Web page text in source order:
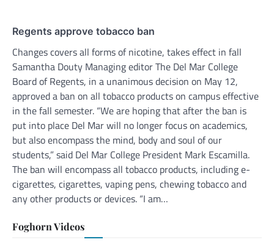
Regents approve tobacco ban
Changes covers all forms of nicotine, takes effect in fall
Samantha Douty Managing editor The Del Mar College
Board of Regents, in a unanimous decision on May 12,
approved a ban on all tobacco products on campus effective
in the fall semester. “We are hoping that after the ban is
put into place Del Mar will no longer focus on academics,
but also encompass the mind, body and soul of our
students,” said Del Mar College President Mark Escamilla.
The ban will encompass all tobacco products, including e-
cigarettes, cigarettes, vaping pens, chewing tobacco and
any other products or devices. “I am…
Foghorn Videos